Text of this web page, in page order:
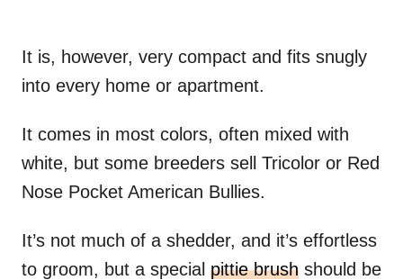
It is, however, very compact and fits snugly
into every home or apartment.
It comes in most colors, often mixed with
white, but some breeders sell Tricolor or Red
Nose Pocket American Bullies.
It’s not much of a shedder, and it’s effortless
to groom, but a special pittie brush should be